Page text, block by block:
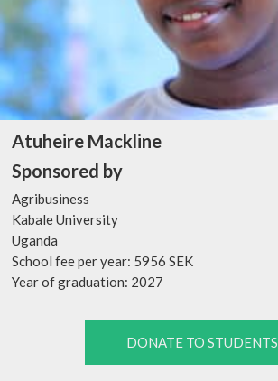
Atuheire Mackline
Sponsored by
Agribusiness
Kabale University
Uganda
School fee per year: 5956 SEK
Year of graduation: 2027
DONATE TO STUDENTS